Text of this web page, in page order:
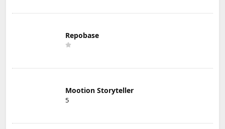
Repobase
Mootion Storyteller
5